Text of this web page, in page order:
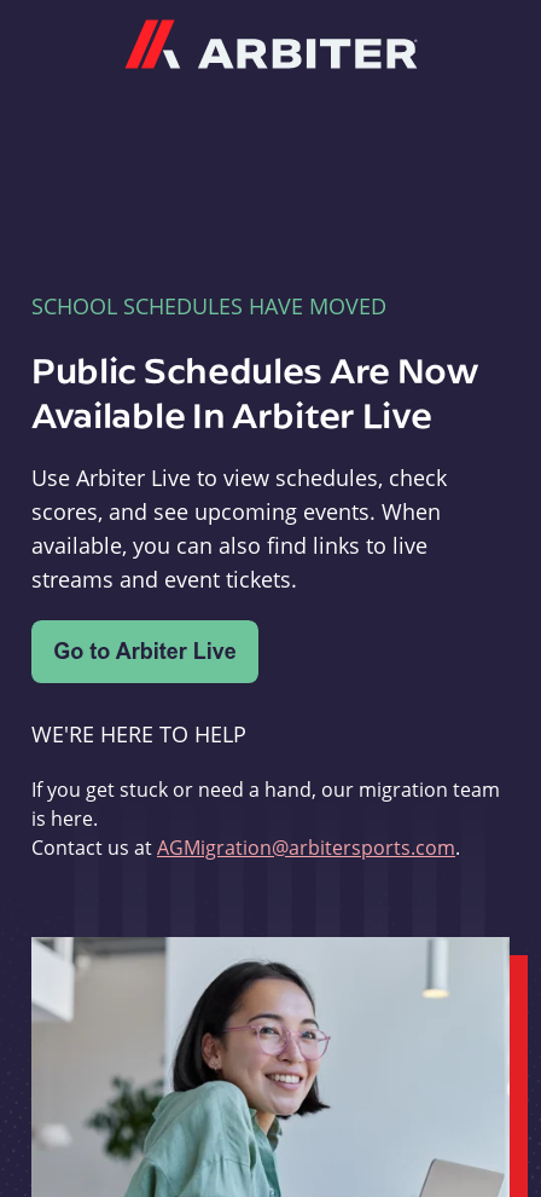
SCHOOL SCHEDULES HAVE MOVED
Public Schedules Are Now
Available In Arbiter Live
Use Arbiter Live to view schedules, check
scores, and see upcoming events. When
available, you can also find links to live
streams and event tickets.
WE'RE HERE TO HELP
If you get stuck or need a hand, our migration team
is here.
Contact us atAGMigration@arbitersports.com.